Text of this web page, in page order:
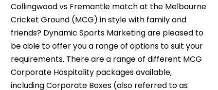
Collingwood vs Fremantle match at the Melbourne
Cricket Ground (MCG) in style with family and
friends? Dynamic Sports Marketing are pleased to
be able to offer you a range of options to suit your
requirements. There are a range of different MCG
Corporate Hospitality packages available,
including Corporate Boxes (also referred to as